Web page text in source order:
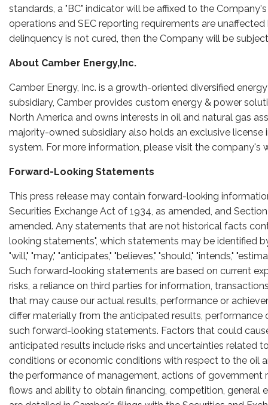
standards, a "BC" indicator will be affixed to the
operations and SEC reporting requirements are
delinquency is not cured, then the Company will be
About Camber Energy,Inc.
Camber Energy, Inc. is a growth-oriented diversified
subsidiary, Camber provides custom energy & power
North America and owns interests in oil and natural gas
majority-owned subsidiary also holds an exclusive
system. For more information, please visit the company's
Forward-Looking Statements
This press release may contain forward-looking
Securities Exchange Act of 1934, as amended, and
amended. Any statements that are not historical facts
looking statements", which statements may be identified
"will," "may," "anticipates," "believes," "should," "intends,"
Such forward-looking statements are based on current
risks, a reliance on third parties for information,
that may cause our actual results, performance or
differ materially from the anticipated results, performance
such forward-looking statements. Factors that could
anticipated results include risks and uncertainties related
conditions or economic conditions with respect to the oil
the performance of management, actions of government
flows and ability to obtain financing, competition,